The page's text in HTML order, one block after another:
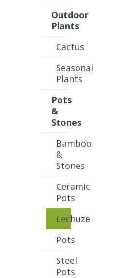
Outdoor
Plants
Cactus
Seasonal
Plants
Pots
&
Stones
Bamboo
&
Stones
Ceramic
Pots
Lechuze
Pots
Steel
Pots